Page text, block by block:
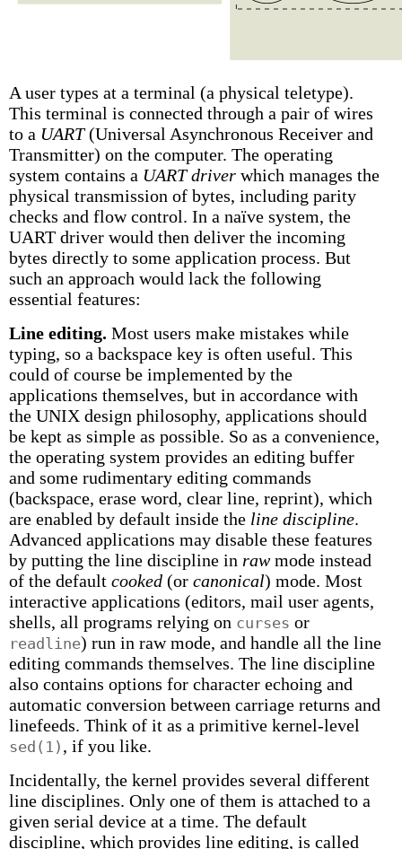
A user types at a terminal (a physical teletype).
This terminal is connected through a pair of wires
to a UART(Universal Asynchronous Receiver and
Transmitter) on the computer. The operating
system contains a UART driver which manages the
physical transmission of bytes, including parity
checks and flow control. In a naïve system, the
UART driver would then deliver the incoming
bytes directly to some application process. But
such an approach would lack the following
essential features:
Line editing. Most users make mistakes while
typing, so a backspace key is often useful. This
could of course be implemented by the
applications themselves, but in accordance with
the UNIX design philosophy, applications should
be kept as simple as possible. So as a convenience,
the operating system provides an editing buffer
and some rudimentary editing commands
(backspace, erase word, clear line, reprint), which
are enabled by default inside the line discipline.
Advanced applications may disable these features
by putting the line discipline in rawmode instead
of the default cooked (or canonical) mode. Most
interactive applications (editors, mail user agents,
shells, all programs relying on curses or
readline) run in raw mode, and handle all the line
editing commands themselves. The line discipline
also contains options for character echoing and
automatic conversion between carriage returns and
linefeeds. Think of it as a primitive kernel-level
sed(1) , if you like.
Incidentally, the kernel provides several different
line disciplines. Only one of them is attached to a
given serial device at a time. The default
discipline, which provides line editing, is called